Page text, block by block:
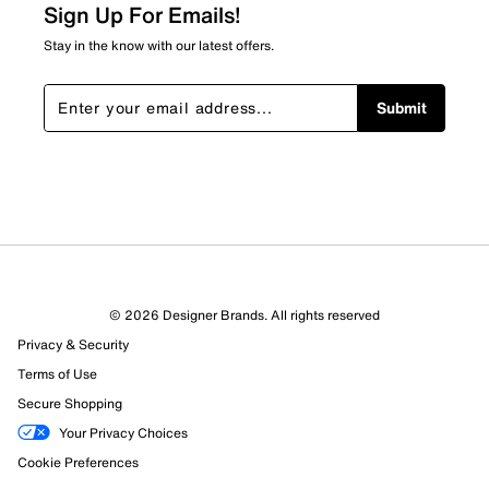
stars
1 review with 1 star.
Overall Rating
Sign Up For Emails!
Stay in the know with our latest offers.
Submit
© 2026 Designer Brands. All rights reserved
Privacy & Security
Terms of Use
Secure Shopping
Your Privacy Choices
Cookie Preferences